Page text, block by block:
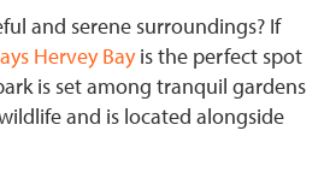
and serene surroundings? If
Hervey Bayis the perfect spot
is set among tranquil gardens
and is located alongside